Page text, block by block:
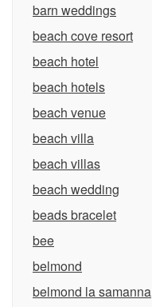
barn weddings
beach cove resort
beach hotel
beach hotels
beach venue
beach villa
beach villas
beach wedding
beads bracelet
bee
belmond
belmond la samanna